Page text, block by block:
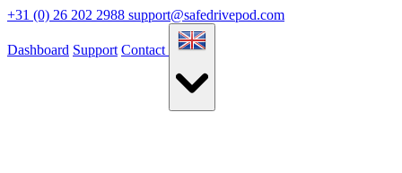
+31 (0) 26 202 2988 support@safedrivepod.com
Dashboard Support Contact